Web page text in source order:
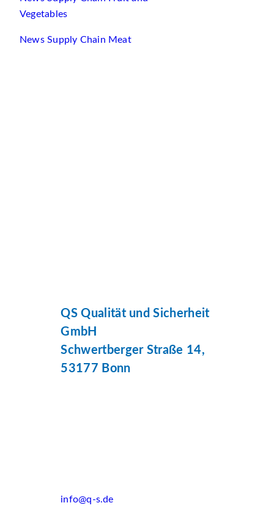
Vegetables
News Supply Chain Meat
QS Qualität und Sicherheit
GmbH
Schwertberger Straße 14,
53177 Bonn
info@q-s.de